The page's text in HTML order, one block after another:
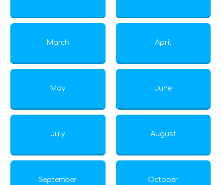
March April
May June
July August
September October